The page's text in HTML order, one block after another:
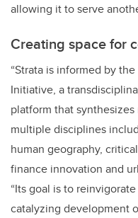
allowing it to serve
Creating space for
“Strata is informed by
Initiative, a
platform that
multiple disciplines
human geography,
finance innovation and
“Its goal is to
catalyzing development